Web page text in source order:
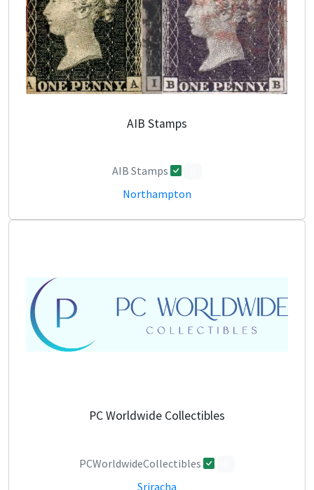
AIB Stamps
AIB Stamps
Northampton
PC Worldwide Collectibles
PCWorldwideCollectibles
Sriracha